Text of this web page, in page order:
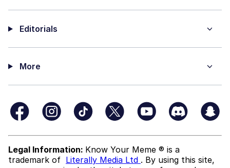
Editorials
More
Legal Information: Know Your Meme ® is a
trademark of Literally Media Ltd . By using this site,